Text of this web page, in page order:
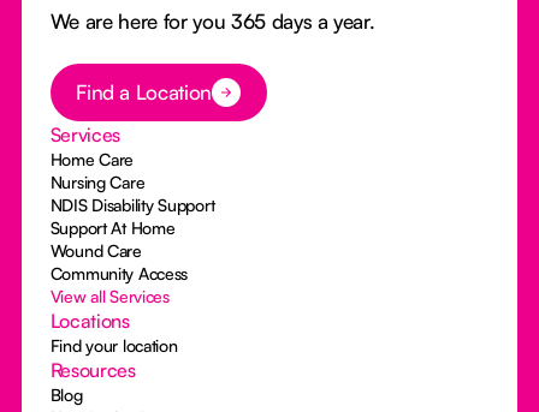
We are here for you 365 days a year.
Button Text
Find a Location
Services
Home Care
Nursing Care
NDIS Disability Support
Support At Home
Wound Care
Community Access
View all Services
Locations
Find your location
Resources
Blog